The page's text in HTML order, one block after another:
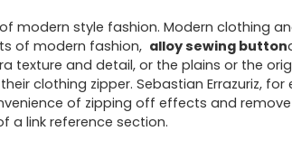
modern style fashion. Modern clothing
of modern fashion, alloy sewing button
texture and detail, or the plains or the
clothing zipper. Sebastian Errazuriz,
of zipping off effects and
a link reference section.